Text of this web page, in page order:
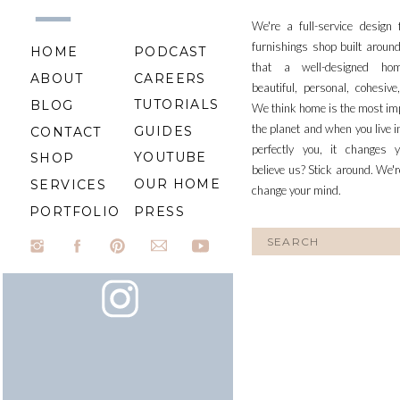
We're a full-service design
furnishings shop built
that a well-designed
beautiful, personal,
We think home is the most
the planet and when you live
perfectly you, it changes
believe us? Stick around.
change your mind.
for:
HOME
ABOUT
BLOG
CONTACT
SHOP
SERVICES
PORTFOLIO
CAREERS
TUTORIALS
GUIDES
YOUTUBE
PODCAST
OUR HOME
PRESS